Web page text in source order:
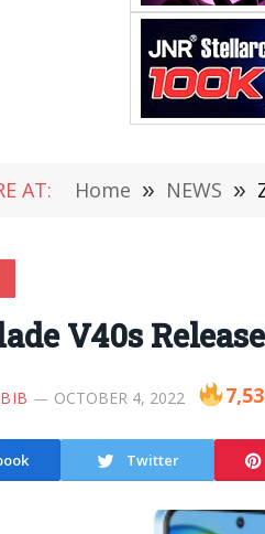
AT: Home » NEWS »
V40s
OCTOBER 4, 2022
Twitter